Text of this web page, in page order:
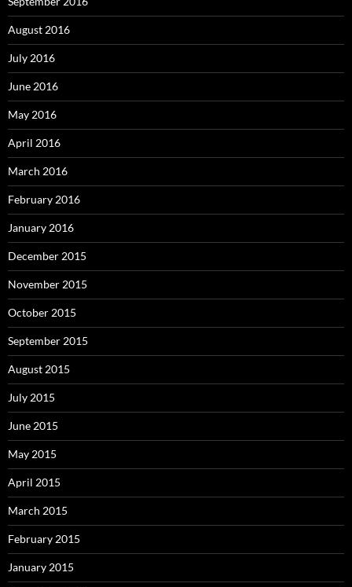
August 2016
July 2016
June 2016
May 2016
April 2016
March 2016
February 2016
January 2016
December 2015
November 2015
October 2015
September 2015
August 2015
July 2015
June 2015
May 2015
April 2015
March 2015
February 2015
January 2015